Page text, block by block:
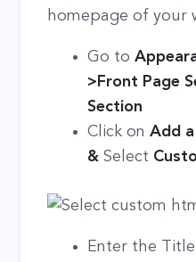
homepage of your
Go to
>Front Page
Section
Click onAdd
&Select
Enter the